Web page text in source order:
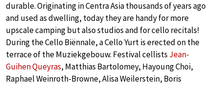
durable. Originating in Centra Asia thousands of years ago
and used as dwelling, today they are handy for more
upscale camping but also studios and for cello recitals!
During the Cello Biënnale, a Cello Yurt is erected on the
terrace of the Muziekgebouw. Festival cellists Jean-
Guihen Queyras, Matthias Bartolomey, Hayoung Choi,
Raphael Weinroth-Browne, Alisa Weilerstein, Boris